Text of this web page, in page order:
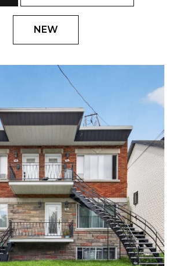
NEW